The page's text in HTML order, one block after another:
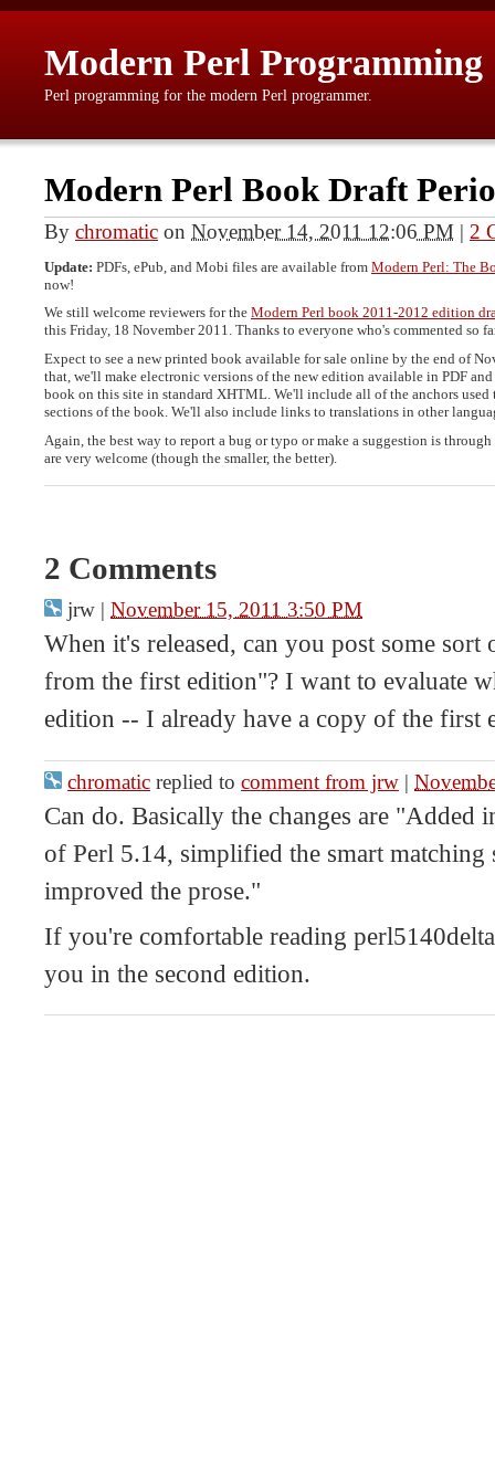
Modern Perl Programming
Perl programming for the modern Perl programmer.
Modern Perl Book Draft
By chromatic on November 14, 2011 12:06 PM | 2
Update: PDFs, ePub, and Mobi files are available from Modern Perl: The
now!
We still welcome reviewers for the Modern Perl book 2011-2012 edition
this Friday, 18 November 2011. Thanks to everyone who's commented so
Expect to see a new printed book available for sale online by the end of
that, we'll make electronic versions of the new edition available in PDF
book on this site in standard XHTML. We'll include all of the anchors
sections of the book. We'll also include links to translations in other
Again, the best way to report a bug or typo or make a suggestion is
are very welcome (though the smaller, the better).
2 Comments
jrw | November 15, 2011 3:50 PM
When it's released, can you post some
from the first edition"? I want to evaluate
edition -- I already have a copy of the first
chromatic replied to comment from jrw |
Can do. Basically the changes are "Added
of Perl 5.14, simplified the smart matching
improved the prose."
If you're comfortable reading
you in the second edition.